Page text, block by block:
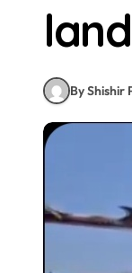
By Shishir